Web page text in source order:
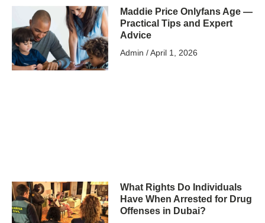
Maddie Price Onlyfans Age —
Practical Tips and Expert
Advice
Admin April 1, 2026
What Rights Do Individuals
Have When Arrested for Drug
Offenses in Dubai?